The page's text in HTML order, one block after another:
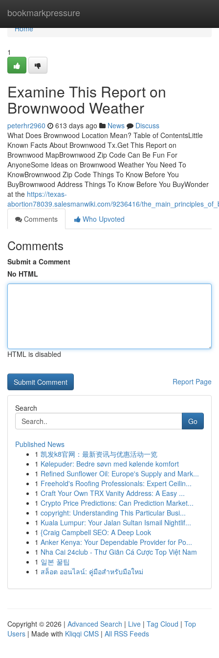
bookmarkpressure
Home
Home
1
Examine This Report on
Brownwood Weather
peterhr2960 613 days ago News
Discuss
What Does Brownwood Location Mean? Table of ContentsLittle
Known Facts About Brownwood Tx.Get This Report on
Brownwood MapBrownwood Zip Code Can Be Fun For
AnyoneSome Ideas on Brownwood Weather You Need To
KnowBrownwood Zip Code Things To Know Before You
BuyBrownwood Address Things To Know Before You BuyWonder
at the https://texas-
abortion78039.salesmanwiki.com/9236416/
Comments
Who Upvoted
Comments
Submit a Comment
No HTML
HTML is disabled
Report Page
Search
Go
Published News
1 凯发k8官网：最新资讯与优惠活动一览
1 Kølepuder: Bedre søvn med kølende komfort
1 Refined Sunflower Oil: Europe's Supply and Mark...
1 Freehold's Roofing Professionals: Expert Ceilin...
1 Craft Your Own TRX Vanity Address: A Easy ...
1 Crypto Price Predictions: Can Prediction Market...
1 copyright: Understanding This Particular Busi...
1 Kuala Lumpur: Your Jalan Sultan Ismail Nightlif...
1 {Craig Campbell SEO: A Deep Look
1 Anker Kenya: Your Dependable Provider for Po...
1 Nha Cai 24club - Thư Giãn Cá Cược Top Việt Nam
1 일본 꿀팁
1 สล็อต ออนไลน์: คู่มือสำหรับมือใหม่
Copyright © 2026 | Advanced Search | Live | Tag Cloud | Top
Users | Made with Kliqqi CMS | All RSS Feeds